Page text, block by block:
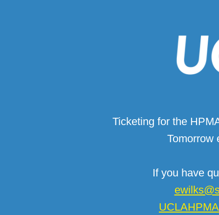
Ticketing for the
Tomorrow
If you have